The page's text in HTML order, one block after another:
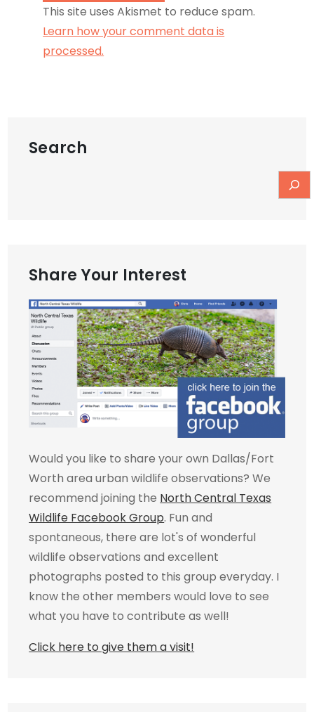
This site uses Akismet to reduce spam.
Learn how your comment data is
processed.
Search
Share Your Interest
Would you like to share your own Dallas/Fort
Worth area urban wildlife observations? We
recommend joining the North Central Texas
Wildlife Facebook Group. Fun and
spontaneous, there are lot's of wonderful
wildlife observations and excellent
photographs posted to this group everyday. I
know the other members would love to see
what you have to contribute as well!
Click here to give them a visit!